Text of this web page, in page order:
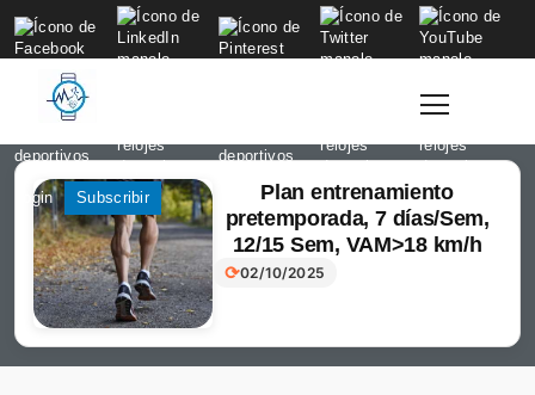
to
content
Login Subscribir
Plan entrenamiento
pretemporada, 7 días/Sem,
12/15 Sem, VAM>18 km/h
⟳02/10/2025